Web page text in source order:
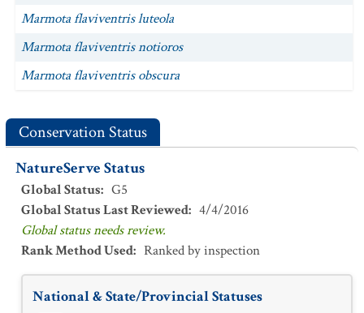
Marmota flaviventris luteola
Marmota flaviventris notioros
Marmota flaviventris obscura
Conservation Status
NatureServe Status
Global Status: G5
Global Status Last Reviewed: 4/4/2016
Global status needs review.
Rank Method Used: Ranked by inspection
National & State/Provincial Statuses